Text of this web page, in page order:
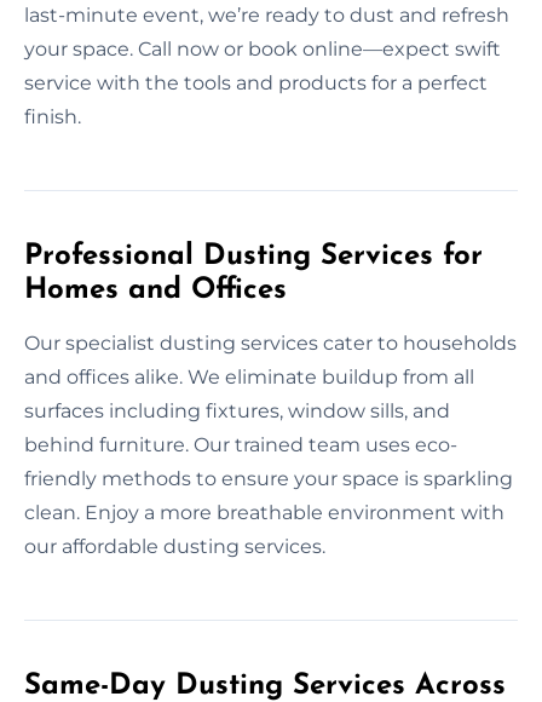
last-minute event, we’re ready to dust and refresh
your space. Call now or book online—expect swift
service with the tools and products for a perfect
finish.
Professional Dusting Services for
Homes and Offices
Our specialist dusting services cater to households
and offices alike. We eliminate buildup from all
surfaces including fixtures, window sills, and
behind furniture. Our trained team uses eco-
friendly methods to ensure your space is sparkling
clean. Enjoy a more breathable environment with
our affordable dusting services.
Same-Day Dusting Services Across